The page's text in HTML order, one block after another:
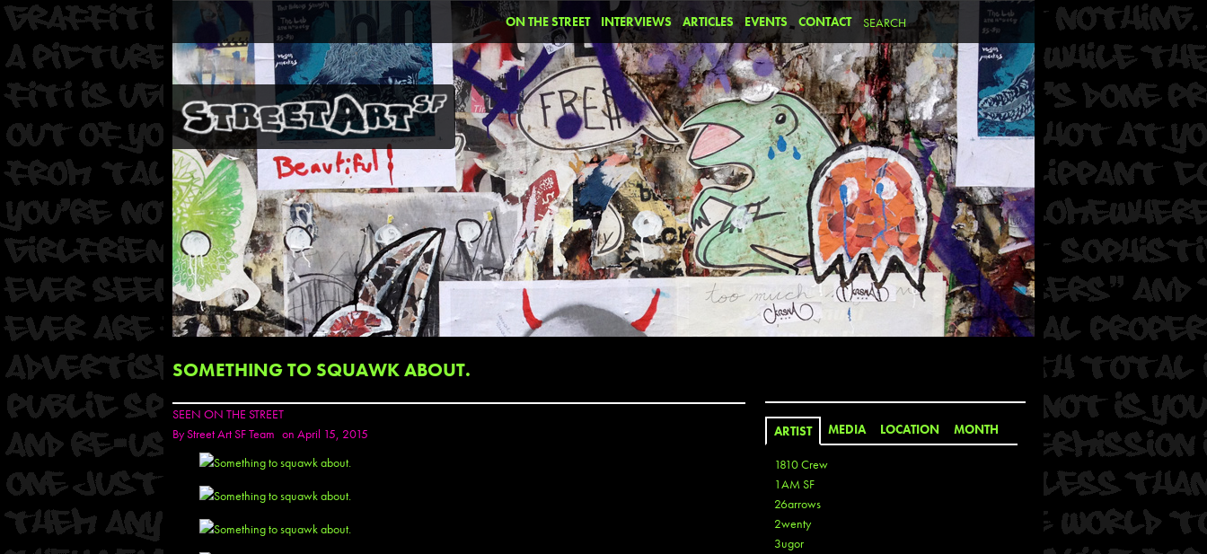
ON THE STREET INTERVIEWS ARTICLES EVENTS CONTACT
SOMETHING TO SQUAWK ABOUT.
SEEN ON THE STREET
ByStreet Art SF Team on April 15, 2015 ARTIST MEDIA LOCATION MONTH
1810 Crew
1AM SF
26arrows
2wenty
3ugor